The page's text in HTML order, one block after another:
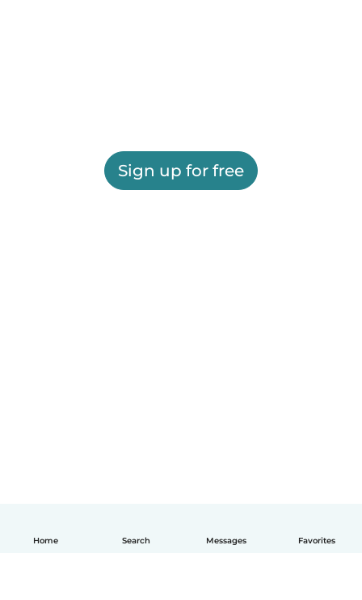
Home Search Messages Favorites
Sign up for free